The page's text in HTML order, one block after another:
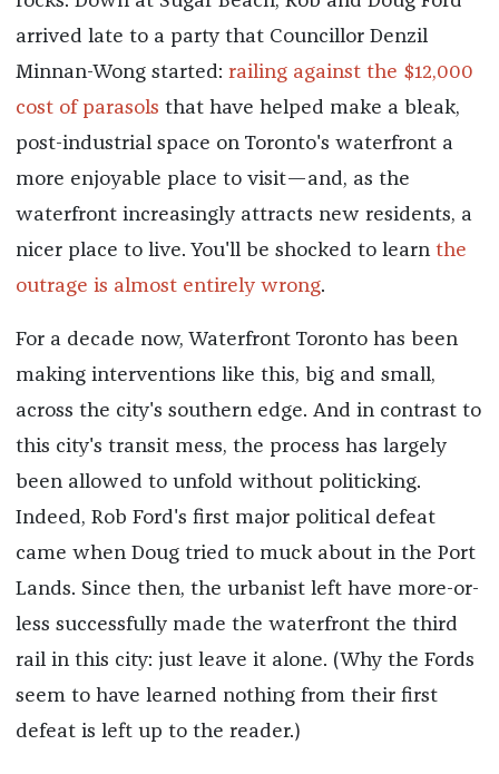
arrived late to a party that Councillor Denzil
Minnan-Wong started: railing against the $12,000
cost of parasols that have helped make a bleak,
post-industrial space on Toronto's waterfront a
more enjoyable place to visit—and, as the
waterfront increasingly attracts new residents, a
nicer place to live. You'll be shocked to learn the
outrage is almost entirely wrong.
For a decade now, Waterfront Toronto has been
making interventions like this, big and small,
across the city's southern edge. And in contrast to
this city's transit mess, the process has largely
been allowed to unfold without politicking.
Indeed, Rob Ford's first major political defeat
came when Doug tried to muck about in the Port
Lands. Since then, the urbanist left have more-or-
less successfully made the waterfront the third
rail in this city: just leave it alone. (Why the Fords
seem to have learned nothing from their first
defeat is left up to the reader.)